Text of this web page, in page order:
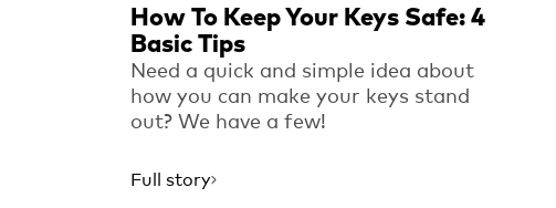
How To Keep Your Keys Safe: 4
Basic Tips
Need a quick and simple idea about
how you can make your keys stand
out? We have a few!
Full story